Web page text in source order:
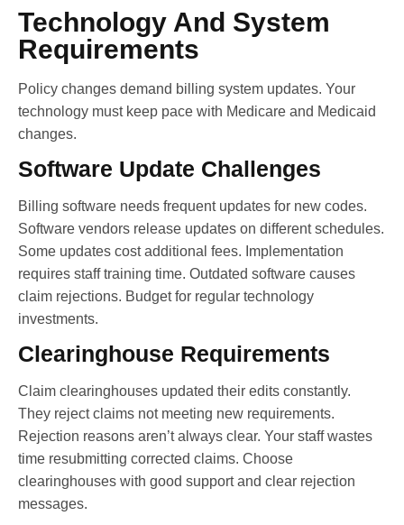
Technology And System
Requirements
Policy changes demand billing system updates. Your
technology must keep pace with Medicare and Medicaid
changes.
Software Update Challenges
Billing software needs frequent updates for new codes.
Software vendors release updates on different schedules.
Some updates cost additional fees. Implementation
requires staff training time. Outdated software causes
claim rejections. Budget for regular technology
investments.
Clearinghouse Requirements
Claim clearinghouses updated their edits constantly.
They reject claims not meeting new requirements.
Rejection reasons aren’t always clear. Your staff wastes
time resubmitting corrected claims. Choose
clearinghouses with good support and clear rejection
messages.